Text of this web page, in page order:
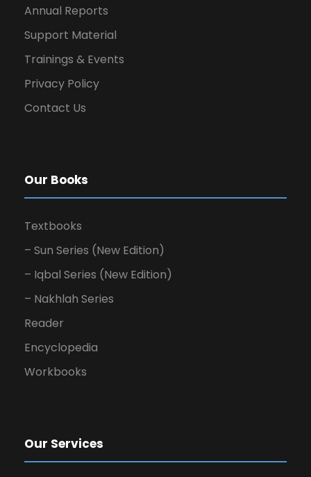
Annual Reports
Support Material
Trainings & Events
Privacy Policy
Contact Us
Our Books
Textbooks
– Sun Series (New Edition)
– Iqbal Series (New Edition)
– Nakhlah Series
Reader
Encyclopedia
Workbooks
Our Services